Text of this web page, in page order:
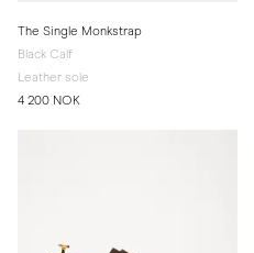
The Single Monkstrap
Black Calf
Leather sole
4 200 NOK